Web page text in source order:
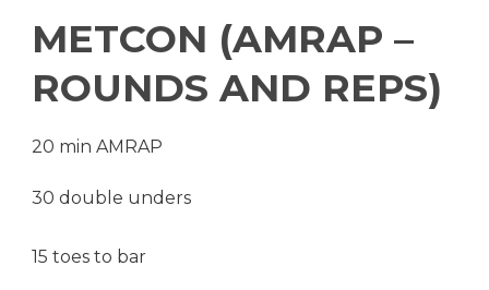
METCON (AMRAP –
ROUNDS AND REPS)
20 min AMRAP
30 double unders
15 toes to bar